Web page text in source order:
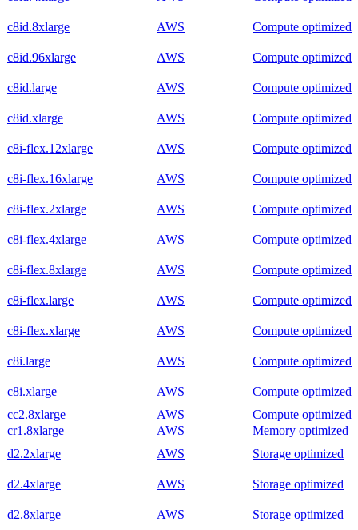
c8id.8xlarge AWS Compute optimized
c8id.96xlarge AWS Compute optimized
c8id.large AWS Compute optimized
c8id.xlarge AWS Compute optimized
c8i-flex.12xlarge AWS Compute optimized
c8i-flex.16xlarge AWS Compute optimized
c8i-flex.2xlarge AWS Compute optimized
c8i-flex.4xlarge AWS Compute optimized
c8i-flex.8xlarge AWS Compute optimized
c8i-flex.large AWS Compute optimized
c8i-flex.xlarge AWS Compute optimized
c8i.large AWS Compute optimized
c8i.xlarge AWS
Compute optimized
cc2.8xlarge
AWS
Compute optimized
cr1.8xlarge
AWS
Memory optimized
d2.2xlarge
AWS Storage optimized
d2.4xlarge AWS Storage optimized
d2.8xlarge AWS Storage optimized